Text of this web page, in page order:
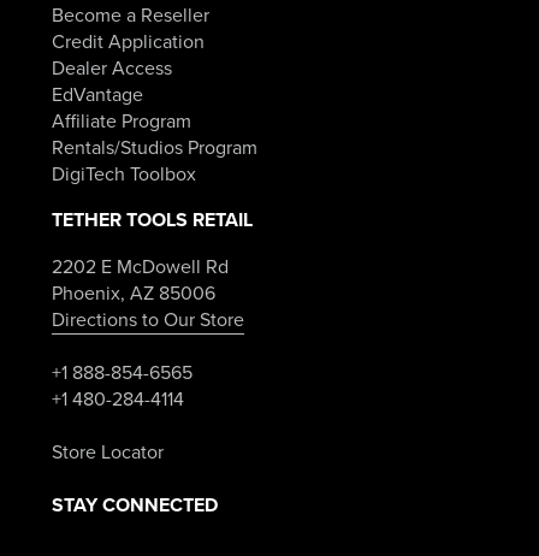
Become a Reseller
Credit Application
Dealer Access
EdVantage
Affiliate Program
Rentals/Studios Program
DigiTech Toolbox
TETHER TOOLS RETAIL
2202 E McDowell Rd
Phoenix, AZ 85006
Directions to Our Store
+1 888-854-6565
+1 480-284-4114
Store Locator
STAY CONNECTED